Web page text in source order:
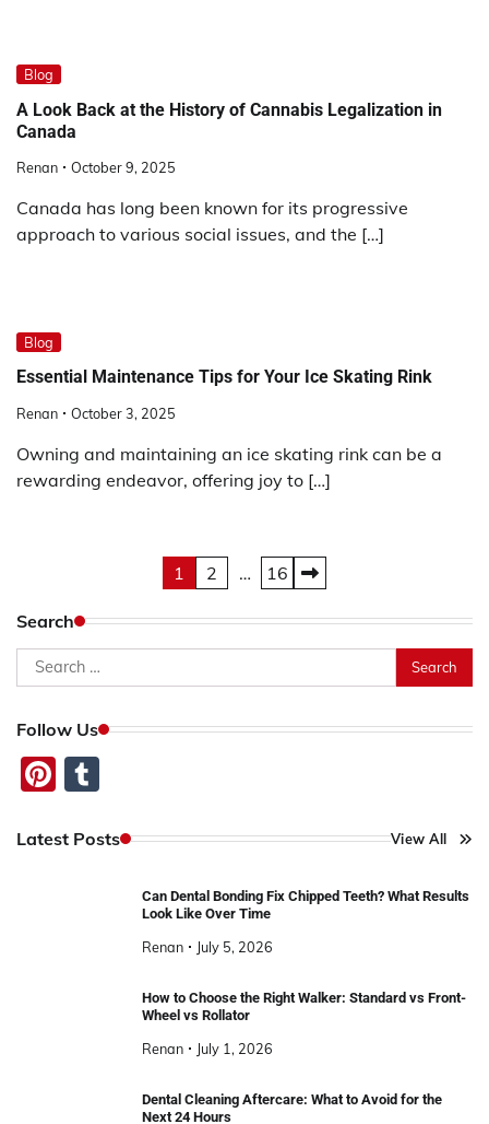
Blog
A Look Back at the History of Cannabis Legalization in
Canada
Renan October 9, 2025
Canada has long been known for its progressive
approach to various social issues, and the […]
Blog
Essential Maintenance Tips for Your Ice Skating Rink
Renan October 3, 2025
Owning and maintaining an ice skating rink can be a
rewarding endeavor, offering joy to […]
pagination
1 2 … 16
Search
Search
for:
Follow Us
Pinterest
Latest Posts View All
Can Dental Bonding Fix Chipped Teeth? What Results
Look Like Over Time
Renan July 5, 2026
How to Choose the Right Walker: Standard vs Front-
Wheel vs Rollator
Renan July 1, 2026
Dental Cleaning Aftercare: What to Avoid for the
Next 24 Hours